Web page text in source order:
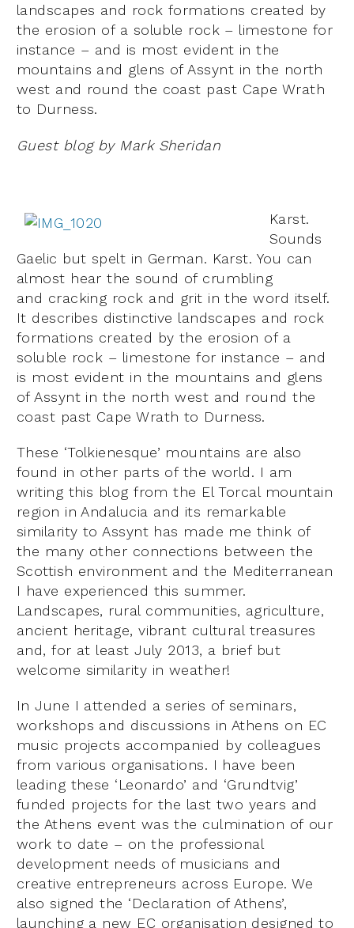
landscapes and rock formations created by
the erosion of a soluble rock – limestone for
instance – and is most evident in the
mountains and glens of Assynt in the north
west and round the coast past Cape Wrath
to Durness.
Guest blog by Mark Sheridan
Karst.
Sounds
Gaelic but spelt in German. Karst. You can
almost hear the sound of crumbling
and cracking rock and grit in the word itself.
It describes distinctive landscapes and rock
formations created by the erosion of a
soluble rock – limestone for instance – and
is most evident in the mountains and glens
of Assynt in the north west and round the
coast past Cape Wrath to Durness.
These ‘Tolkienesque’ mountains are also
found in other parts of the world. I am
writing this blog from the El Torcal mountain
region in Andalucia and its remarkable
similarity to Assynt has made me think of
the many other connections between the
Scottish environment and the Mediterranean
I have experienced this summer.
Landscapes, rural communities, agriculture,
ancient heritage, vibrant cultural treasures
and, for at least July 2013, a brief but
welcome similarity in weather!
In June I attended a series of seminars,
workshops and discussions in Athens on EC
music projects accompanied by colleagues
from various organisations. I have been
leading these ‘Leonardo’ and ‘Grundtvig’
funded projects for the last two years and
the Athens event was the culmination of our
work to date – on the professional
development needs of musicians and
creative entrepreneurs across Europe. We
also signed the ‘Declaration of Athens’,
launching a new EC organisation designed to